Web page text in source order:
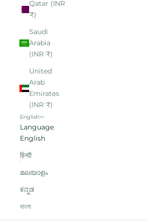
Qatar (INR
₹)
Saudi
Arabia
(INR ₹)
United
Arab
Emirates
(INR ₹)
English
Language
English
हिन्दी
മലയാളം
ಕನ್ನಡ
বাংলা